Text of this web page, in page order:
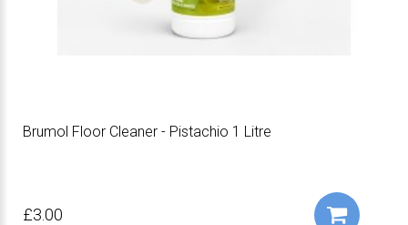
Brumol Floor Cleaner - Pistachio 1 Litre
£3.00